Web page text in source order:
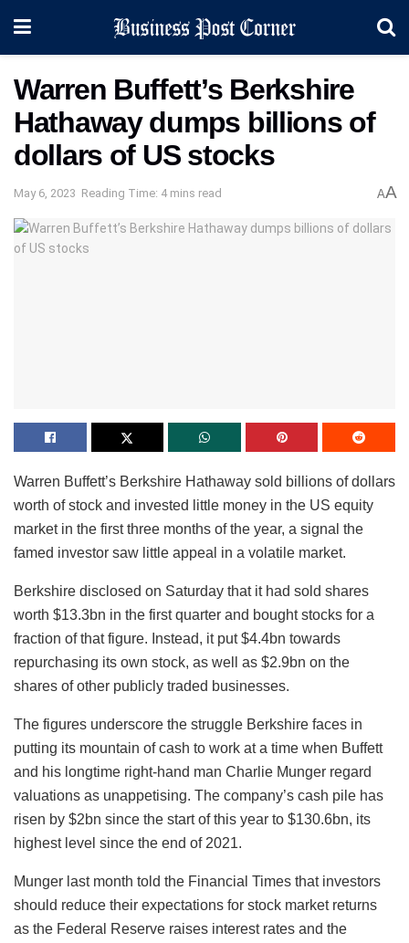
Warren Buffett’s Berkshire
Hathaway dumps billions of
dollars of US stocks
May 6, 2023 Reading Time: 4 mins read AA
Warren Buffett’s Berkshire Hathaway sold billions of dollars
worth of stock and invested little money in the US equity
market in the first three months of the year, a signal the
famed investor saw little appeal in a volatile market.
Berkshire disclosed on Saturday that it had sold shares
worth $13.3bn in the first quarter and bought stocks for a
fraction of that figure. Instead, it put $4.4bn towards
repurchasing its own stock, as well as $2.9bn on the
shares of other publicly traded businesses.
The figures underscore the struggle Berkshire faces in
putting its mountain of cash to work at a time when Buffett
and his longtime right-hand man Charlie Munger regard
valuations as unappetising. The company’s cash pile has
risen by $2bn since the start of this year to $130.6bn, its
highest level since the end of 2021.
Munger last month told the Financial Times that investors
should reduce their expectations for stock market returns
as the Federal Reserve raises interest rates and the